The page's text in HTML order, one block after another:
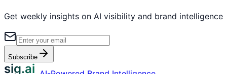
Get weekly insights on AI visibility and brand intelligence
Subscribe
sig.ai